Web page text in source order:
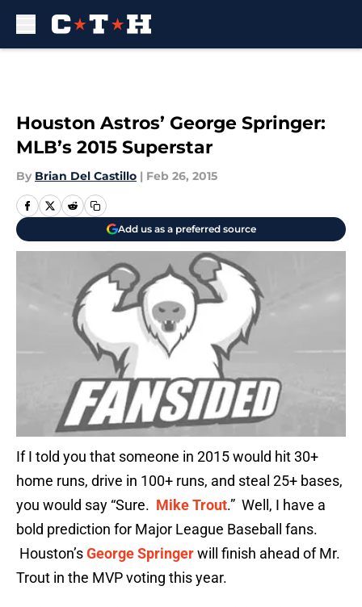
Houston Astros’ George Springer:
MLB’s 2015 Superstar
By Brian Del Castillo | Feb 26, 2015
Add us as a preferred source
If I told you that someone in 2015 would hit 30+
home runs, drive in 100+ runs, and steal 25+ bases,
you would say “Sure. Mike Trout.” Well, I have a
bold prediction for Major League Baseball fans.
Houston’sGeorge Springerwill finish ahead of Mr.
Trout in the MVP voting this year.